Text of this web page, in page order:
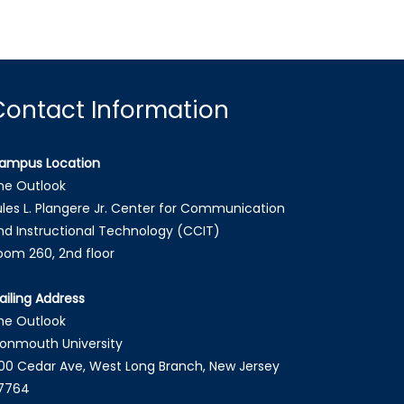
Information
Location
Outlook
L. Plangere Jr. Center for Communication
Instructional Technology (CCIT)
260, 2nd floor
Address
Outlook
University
Cedar Ave, West Long Branch, New Jersey